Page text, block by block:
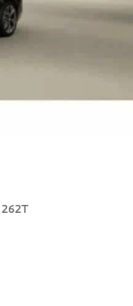
262T